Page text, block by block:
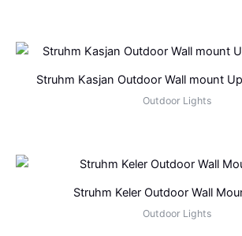
Struhm Kasjan Outdoor Wall mount
Outdoor Lights
Struhm Keler Outdoor Wall
Outdoor Lights